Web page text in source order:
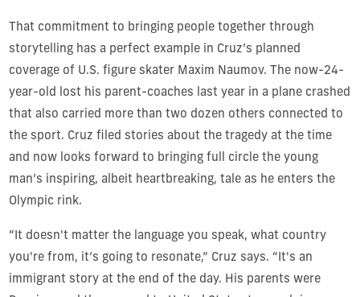
That commitment to bringing people together through
storytelling has a perfect example in Cruz’s planned
coverage of U.S. figure skater Maxim Naumov. The now-24-
year-old lost his parent-coaches last year in a plane crashed
that also carried more than two dozen others connected to
the sport. Cruz filed stories about the tragedy at the time
and now looks forward to bringing full circle the young
man’s inspiring, albeit heartbreaking, tale as he enters the
Olympic rink.
“It doesn't matter the language you speak, what country
you're from, it’s going to resonate,” Cruz says. “It's an
immigrant story at the end of the day. His parents were